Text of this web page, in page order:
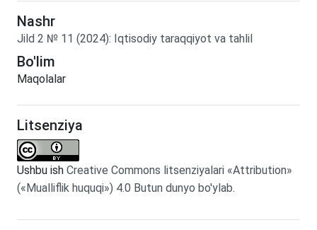
Nashr
Jild 2 № 11 (2024): Iqtisodiy taraqqiyot va tahlil
Bo'lim
Maqolalar
Litsenziya
Ushbu ish Creative Commons litsenziyalari «Attribution»
(«Mualliflik huquqi») 4.0 Butun dunyo bo'ylab.